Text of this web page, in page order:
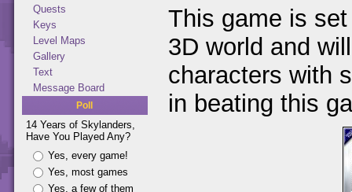
Quests
Keys
Level Maps
Gallery
Text
Message Board
Poll
14 Years of Skylanders,
Have You Played Any?
Yes, every game!
Yes, most games
Yes, a few of them
This game is
3D world and
characters with
in beating this